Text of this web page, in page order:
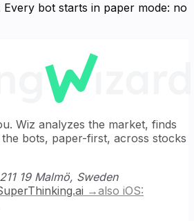
Every bot starts in paper mode: no
Wiz analyzes the market, finds
bots, paper-first, across stocks
19 Malmö, Sweden
→also iOS: